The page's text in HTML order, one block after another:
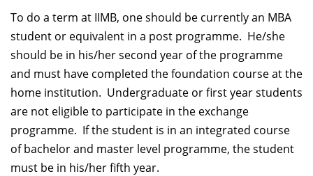
To do a term at IIMB, one should be currently an MBA
student or equivalent in a post programme. He/she
should be in his/her second year of the programme
and must have completed the foundation course at the
home institution. Undergraduate or first year students
are not eligible to participate in the exchange
programme. If the student is in an integrated course
of bachelor and master level programme, the student
must be in his/her fifth year.